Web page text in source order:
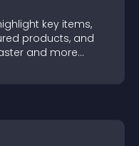
key items,
products, and
and more